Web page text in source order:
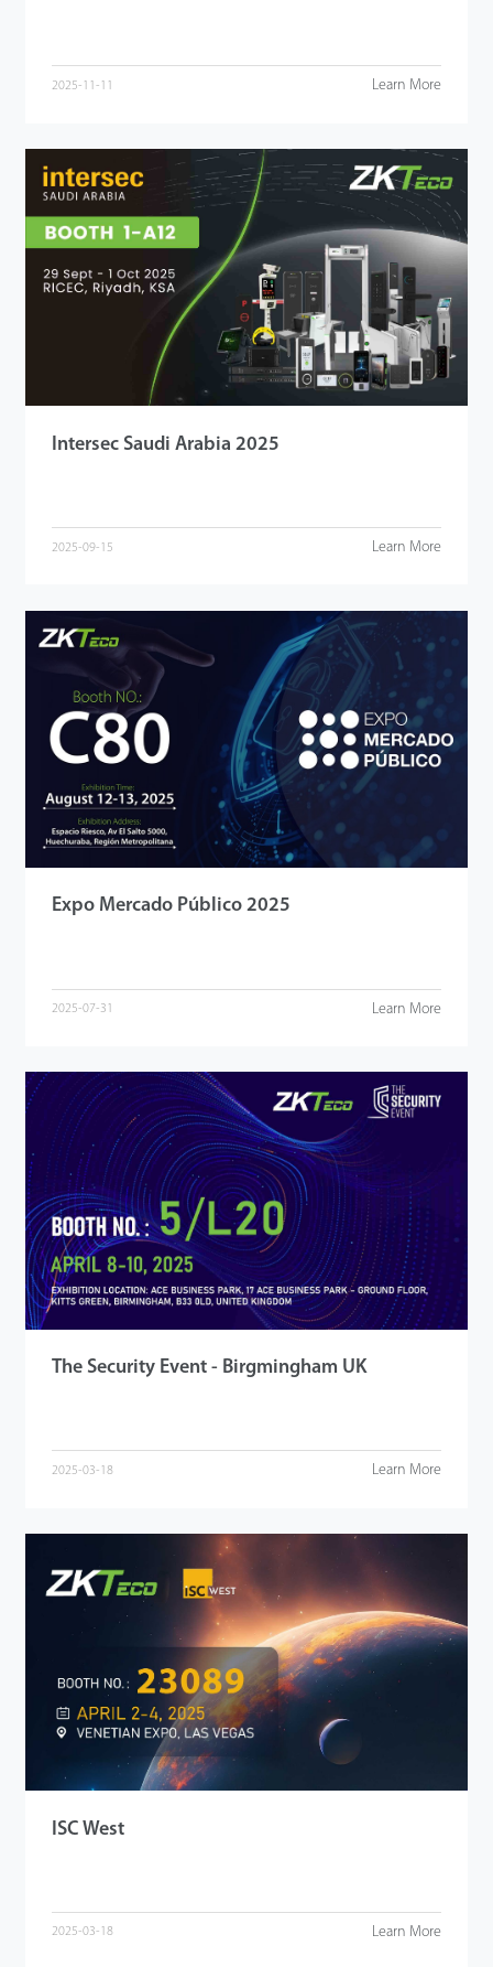
2025-11-11 Learn More
Intersec Saudi Arabia 2025
2025-09-15 Learn More
Expo Mercado Público 2025
2025-07-31 Learn More
The Security Event - Birgmingham UK
2025-03-18 Learn More
ISC West
2025-03-18 Learn More